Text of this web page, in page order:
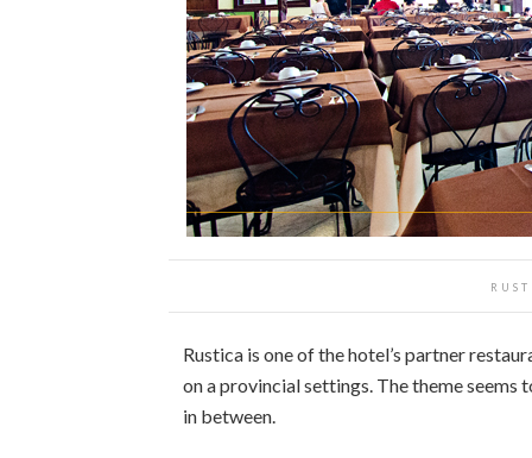
Rustica is one of the hotel’s partner
on a provincial settings. The theme
in between.